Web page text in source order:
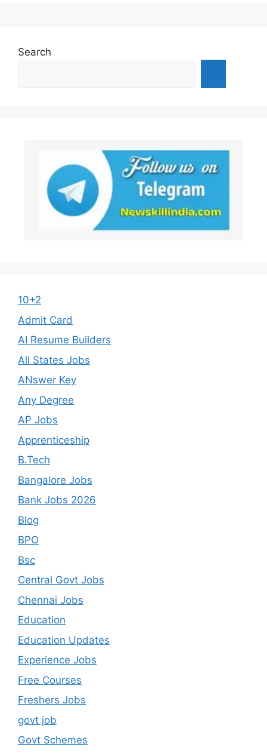
Search
10+2
Admit Card
AI Resume Builders
All States Jobs
ANswer Key
Any Degree
AP Jobs
Apprenticeship
B.Tech
Bangalore Jobs
Bank Jobs 2026
Blog
BPO
Bsc
Central Govt Jobs
Chennai Jobs
Education
Education Updates
Experience Jobs
Free Courses
Freshers Jobs
govt job
Govt Schemes